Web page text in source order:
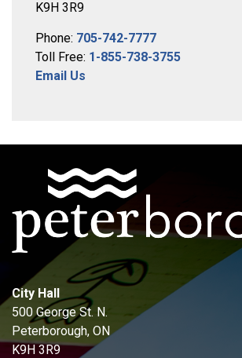
K9H 3R9
Phone: 705-742-7777
Toll Free: 1-855-738-3755
Email Us
City Hall
500 George St. N.
Peterborough, ON
K9H 3R9